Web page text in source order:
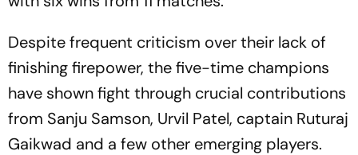
Despite frequent criticism over their lack of
finishing firepower, the five-time champions
have shown fight through crucial contributions
from Sanju Samson, Urvil Patel, captain Ruturaj
Gaikwad and a few other emerging players.